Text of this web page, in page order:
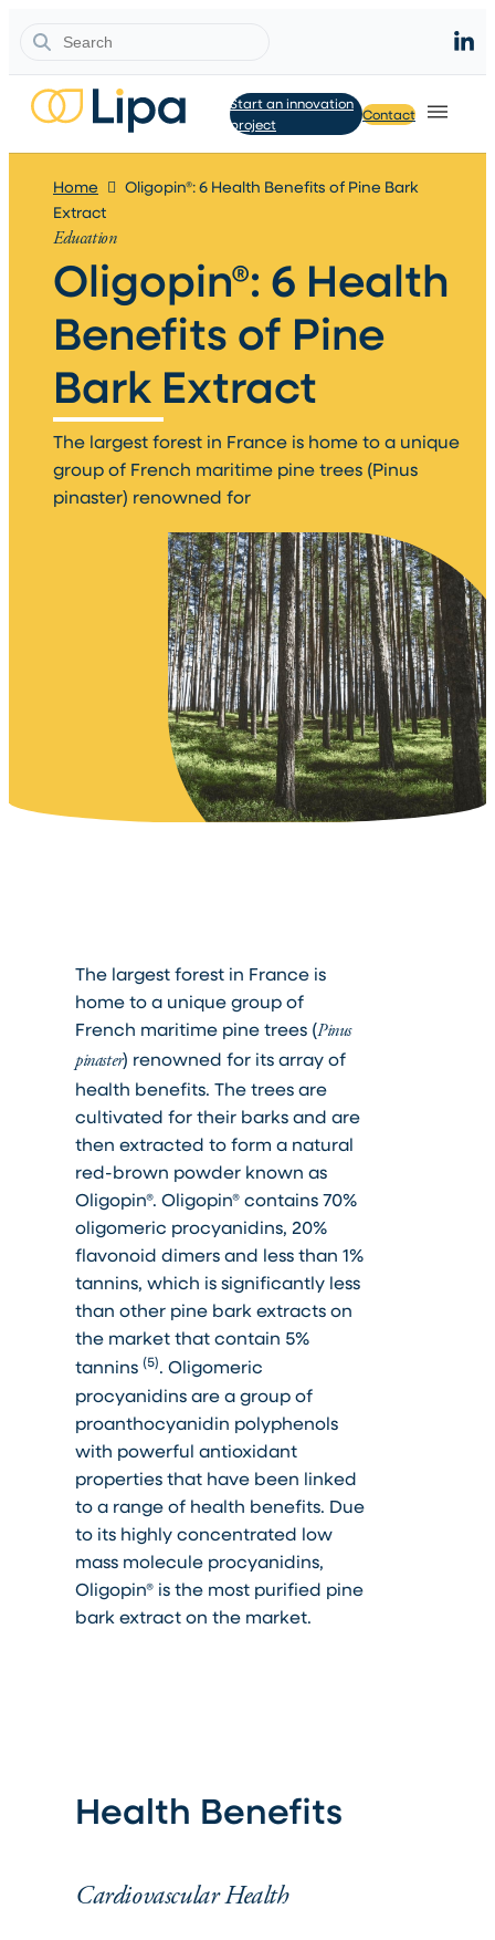
Search
Start an innovation
project
Contact
Home
Oligopin®: 6 Health Benefits of Pine Bark
Extract
Education
Oligopin®: 6 Health
Benefits of Pine
Bark Extract​
The largest forest in France is home to a unique
group of French maritime pine trees (Pinus
pinaster) renowned for
The largest forest in France is
home to a unique group of
French maritime pine trees (Pinus
pinaster) renowned for its array of
health benefits. The trees are
cultivated for their barks and are
then extracted to form a natural
red-brown powder known as
Oligopin®. Oligopin® contains 70%
oligomeric procyanidins, 20%
flavonoid dimers and less than 1%
tannins, which is significantly less
than other pine bark extracts on
the market that contain 5%
tannins (5). Oligomeric
procyanidins are a group of
proanthocyanidin polyphenols
with powerful antioxidant
properties that have been linked
to a range of health benefits. Due
to its highly concentrated low
mass molecule procyanidins,
Oligopin® is the most purified pine
bark extract on the market.
Health Benefits
Cardiovascular Health